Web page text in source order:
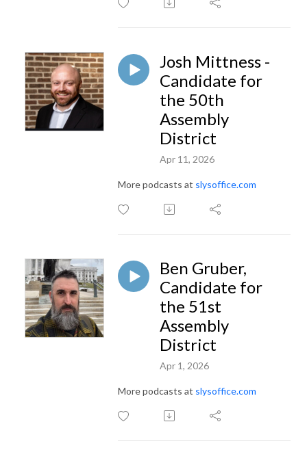
Josh Mittness -
Candidate for
the 50th
Assembly
District
Apr 11, 2026
More podcasts at slysoffice.com
Ben Gruber,
Candidate for
the 51st
Assembly
District
Apr 1, 2026
More podcasts at slysoffice.com